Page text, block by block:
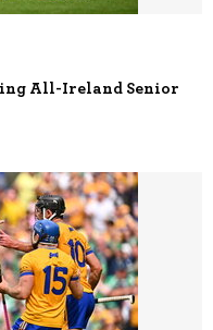
All-Ireland Senior